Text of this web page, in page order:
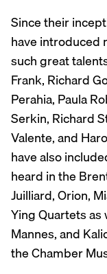
Since their
have introduced
such great
Frank, Richard
Perahia, Paula
Serkin, Richard
Valente, and
have also
heard in the
Juilliard, Orion,
Ying Quartets as
Mannes, and
the Chamber